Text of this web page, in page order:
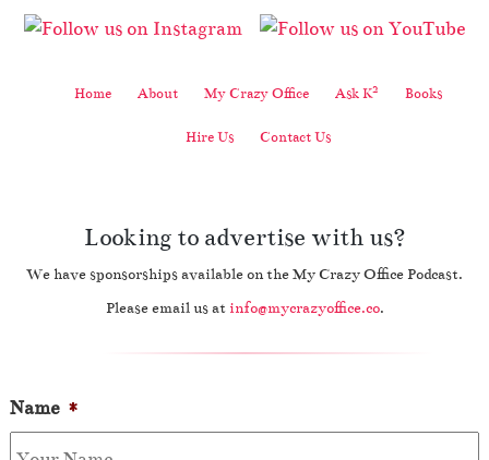
Home About My Crazy Office Ask K2 Books
Hire Us Contact Us
Looking to advertise with us?
We have sponsorships available on the My Crazy Office Podcast.
Please email us at info@mycrazyoffice.co.
Name *